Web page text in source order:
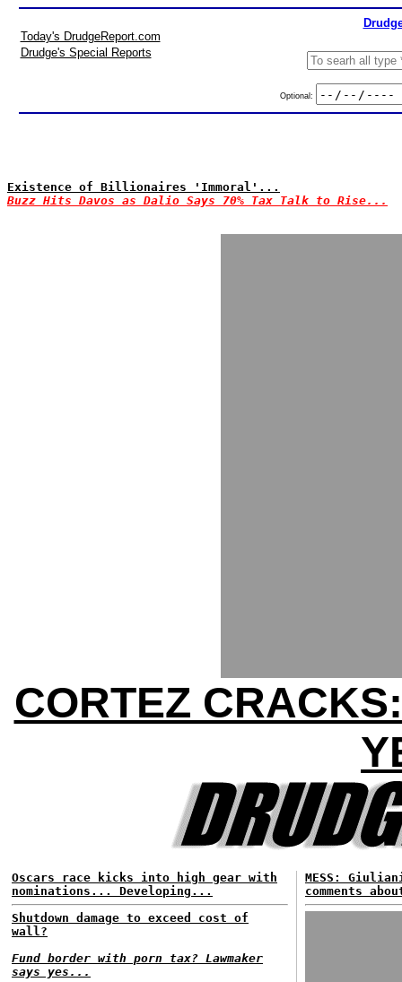
Today's DrudgeReport.com
Drudge's Special Reports
Optional:
Existence of Billionaires 'Immoral'...
Buzz Hits Davos as Dalio Says 70% Tax Talk to Rise...
CORTEZ
Oscars race kicks into high gear with
nominations... Developing...
Shutdown damage to exceed cost of
wall?
Fund border with porn tax? Lawmaker
says yes...
MESS:
comments